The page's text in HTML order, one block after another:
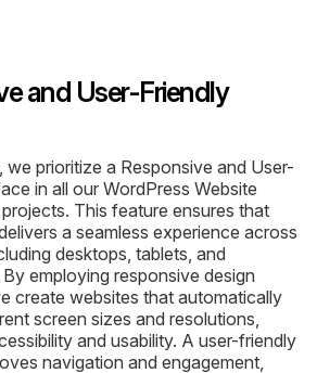
and User-Friendly
prioritize a Responsive and User-
in all our WordPress Website
This feature ensures that
a seamless experience across
desktops, tablets, and
employing responsive design
create websites that automatically
screen sizes and resolutions,
and usability. A user-friendly
navigation and engagement,